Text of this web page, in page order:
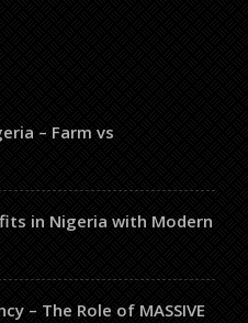
– Farm vs
in Nigeria with Modern
– The Role of MASSIVE